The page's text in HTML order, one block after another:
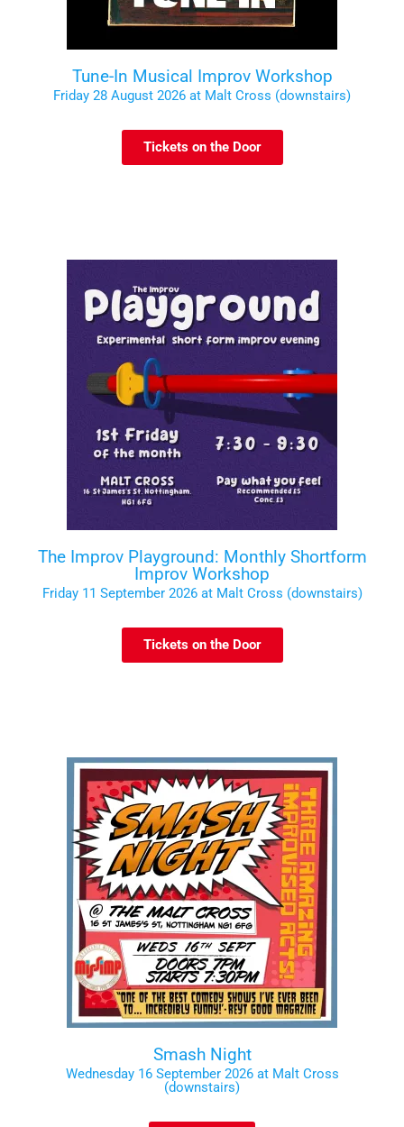
Tune-In Musical Improv Workshop
Friday 28 August 2026 at Malt Cross (downstairs)
Tickets on the Door
The Improv Playground: Monthly Shortform
Improv Workshop
Friday 11 September 2026 at Malt Cross (downstairs)
Tickets on the Door
Smash Night
Wednesday 16 September 2026 at Malt Cross
(downstairs)